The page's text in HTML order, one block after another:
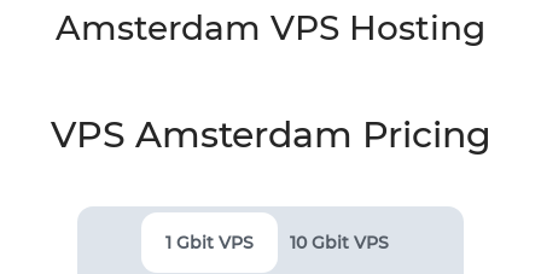
Amsterdam VPS Hosting
VPS Amsterdam Pricing
1 Gbit VPS 10 Gbit VPS